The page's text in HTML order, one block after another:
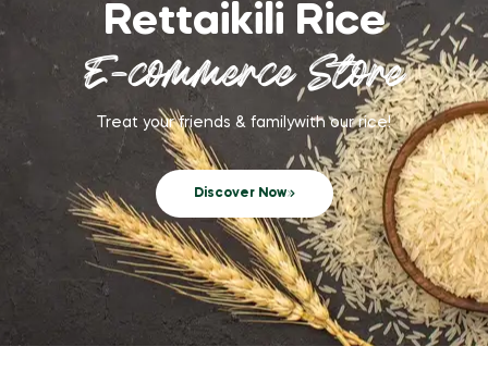
Rettaikili Rice
E-commerce Store
Treat your friends & familywith our rice!
Discover Now